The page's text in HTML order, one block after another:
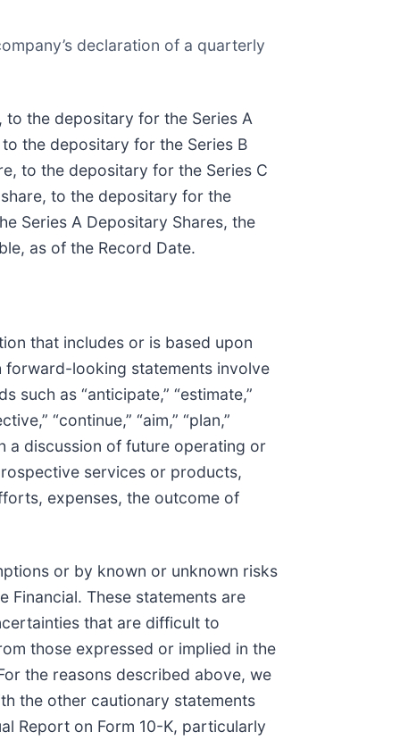
declaration of a quarterly
the depositary for the Series A
the depositary for the Series B
to the depositary for the Series C
to the depositary for the
Series A Depositary Shares, the
as of the Record Date.
that includes or is based upon
forward-looking statements involve
as “anticipate,” “estimate,”
“continue,” “aim,” “plan,”
a discussion of future operating or
services or products,
expenses, the outcome of
or by known or unknown risks
These statements are
that are difficult to
those expressed or implied in the
the reasons described above, we
the other cautionary statements
Report on Form 10-K, particularly